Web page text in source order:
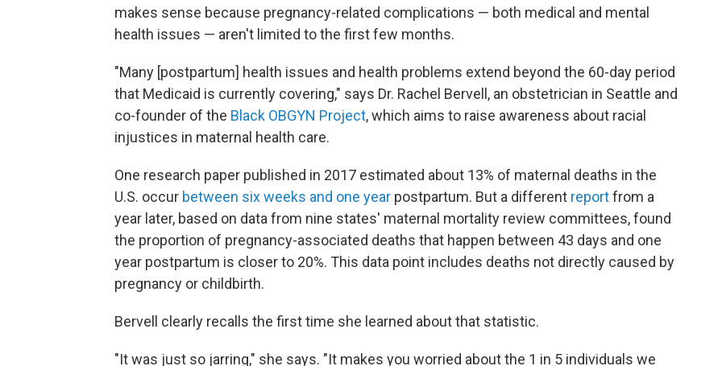
makes sense because pregnancy-related complications — both medical and mental
health issues — aren't limited to the first few months.
"Many [postpartum] health issues and health problems extend beyond the 60-day period
that Medicaid is currently covering," says Dr. Rachel Bervell, an obstetrician in Seattle and
co-founder of the Black OBGYN Project, which aims to raise awareness about racial
injustices in maternal health care.
One research paper published in 2017 estimated about 13% of maternal deaths in the
U.S. occur between six weeks and one year postpartum. But a different reportfrom a
year later, based on data from nine states' maternal mortality review committees, found
the proportion of pregnancy-associated deaths that happen between 43 days and one
year postpartum is closer to 20%. This data point includes deaths not directly caused by
pregnancy or childbirth.
Bervell clearly recalls the first time she learned about that statistic.
"It was just so jarring," she says. "It makes you worried about the 1 in 5 individuals we